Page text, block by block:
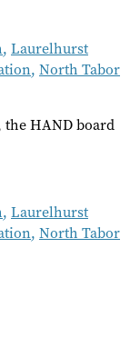
, Laurelhurst
, North Tabor
the HAND board
, Laurelhurst
, North Tabor